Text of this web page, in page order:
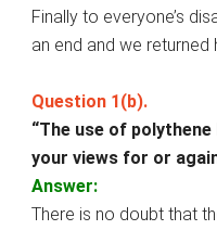
Finally to everyone’s
an end and we returned
Question 1(b).
“The use of polythene
your views for or
Answer:
There is no doubt that